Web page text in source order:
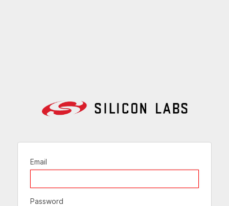
Email
Password